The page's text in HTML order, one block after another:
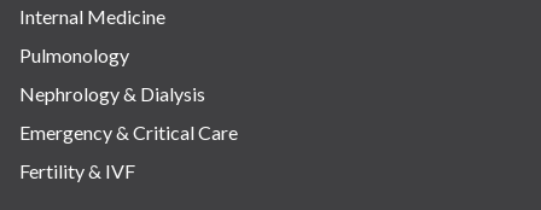
Internal Medicine
Pulmonology
Nephrology & Dialysis
Emergency & Critical Care
Fertility & IVF